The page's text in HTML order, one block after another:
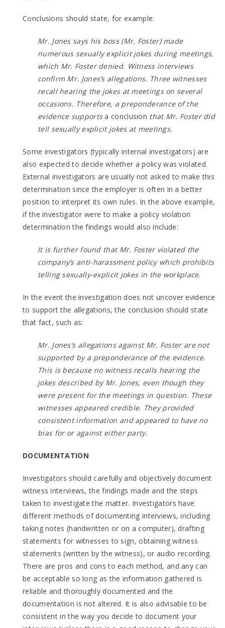
Conclusions should state, for example:
Mr. Jones says his boss (Mr. Foster) made
numerous sexually explicit jokes during meetings,
which Mr. Foster denied. Witness interviews
confirm Mr. Jones’s allegations. Three witnesses
recall hearing the jokes at meetings on several
occasions. Therefore, a preponderance of the
evidence supportsa conclusion that Mr. Foster did
tell sexually explicit jokes at meetings.
Some investigators (typically internal investigators) are
also expected to decide whether a policy was violated.
External investigators are usually not asked to make this
determination since the employer is often in a better
position to interpret its own rules. In the above example,
if the investigator were to make a policy violation
determination the findings would also include:
It is further found that Mr. Foster violated the
company’s anti-harassment policy which prohibits
telling sexually-explicit jokes in the workplace.
In the event the investigation does not uncover evidence
to support the allegations, the conclusion should state
that fact, such as:
Mr. Jones’s allegations against Mr. Foster are not
supported by a preponderance of the evidence.
This is because no witness recalls hearing the
jokes described by Mr. Jones, even though they
were present for the meetings in question. These
witnesses appeared credible. They provided
consistent information and appeared to have no
bias for or against either party.
DOCUMENTATION
Investigators should carefully and objectively document
witness interviews, the findings made and the steps
taken to investigate the matter. Investigators have
different methods of documenting interviews, including
taking notes (handwritten or on a computer), drafting
statements for witnesses to sign, obtaining witness
statements (written by the witness), or audio recording.
There are pros and cons to each method, and any can
be acceptable so long as the information gathered is
reliable and thoroughly documented and the
documentation is not altered. It is also advisable to be
consistent in the way you decide to document your